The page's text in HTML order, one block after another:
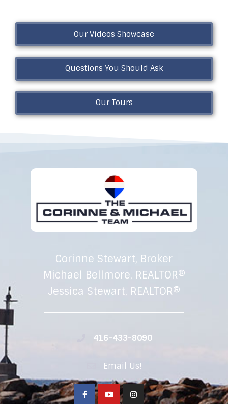
Our Videos Showcase
Questions You Should Ask
Our Tours
Corinne Stewart, Broker
Michael Bellmore, REALTOR®
Jessica Stewart, REALTOR®
416-433-8090
Email Us!